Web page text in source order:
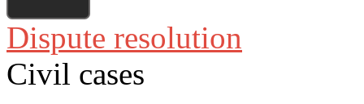
Dispute resolution
Civil cases